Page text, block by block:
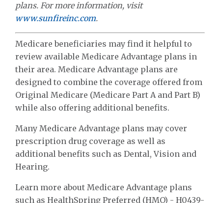
plans. For more information, visit
www.sunfireinc.com.
Medicare beneficiaries may find it helpful to
review available Medicare Advantage plans in
their area. Medicare Advantage plans are
designed to combine the coverage offered from
Original Medicare (Medicare Part A and Part B)
while also offering additional benefits.
Many Medicare Advantage plans may cover
prescription drug coverage as well as
additional benefits such as Dental, Vision and
Hearing.
Learn more about Medicare Advantage plans
such as HealthSpring Preferred (HMO) - H0439-